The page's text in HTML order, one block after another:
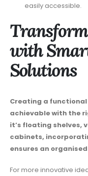
easily accessible.
with
Solutions
Creating a
achievable with the
it’s floating shelves,
cabinets,
ensures an
For more innovative